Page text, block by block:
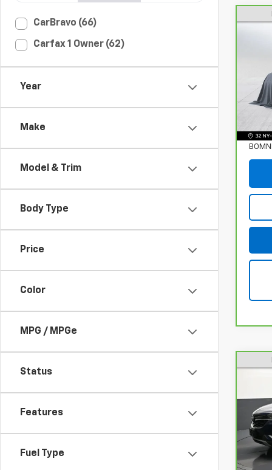
CarBravo (66)
Carfax 1 Owner (62)
Year
Make
Model & Trim
Body Type
Price
Color
MPG / MPGe
Status
Features
Fuel Type
VIN:
Stock:
VIN:
Retail